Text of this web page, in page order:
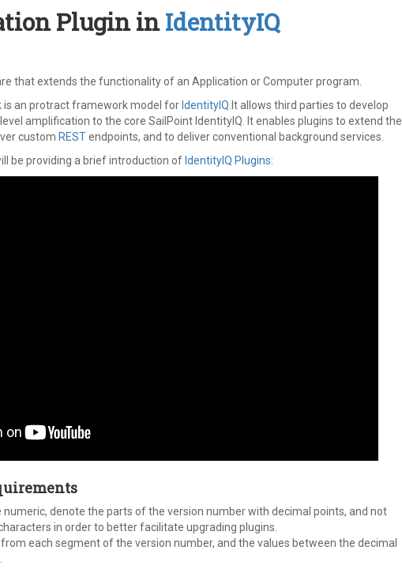
Plugin inIdentityIQ
that extends the functionality of an Application or Computer program.
is an protract framework model for IdentityIQ.It allows third parties to develop
amplification to the core SailPoint IdentityIQ. It enables plugins to extend the
custom RESTendpoints, and to deliver conventional background services.
be providing a brief introduction of IdentityIQ Plugins:
numeric, denote the parts of the version number with decimal points, and not
in order to better facilitate upgrading plugins.
each segment of the version number, and the values between the decimal